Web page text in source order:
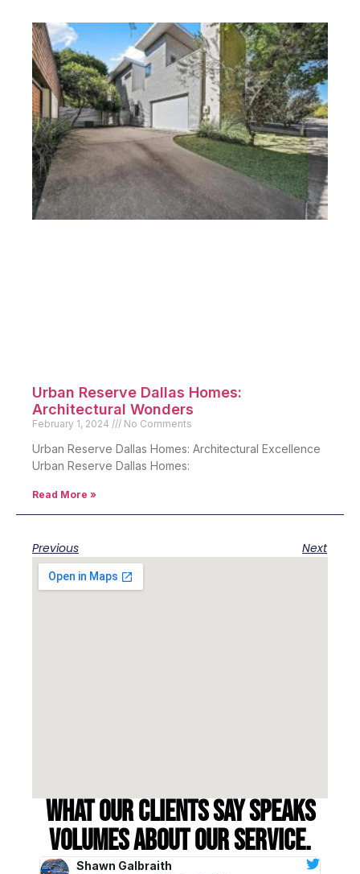
Urban Reserve Dallas Homes:
Architectural Wonders
February 1, 2024 No Comments
Urban Reserve Dallas Homes: Architectural Excellence
Urban Reserve Dallas Homes:
Read More »
Previous Next
What our clients say speaks
volumes about our service.
Shawn Galbraith